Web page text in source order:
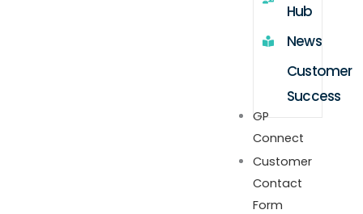
Hub
News
Customer
Success
GP
Connect
Customer
Contact
Form